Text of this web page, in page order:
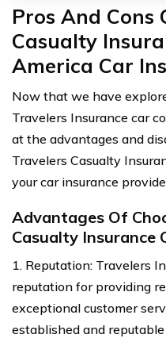
Pros And Cons
Casualty
America Car
Now that we have
Travelers Insurance car
at the advantages and
Travelers Casualty
your car insurance
Advantages Of
Casualty Insurance
1. Reputation: Travelers
reputation for providing
exceptional customer
established and